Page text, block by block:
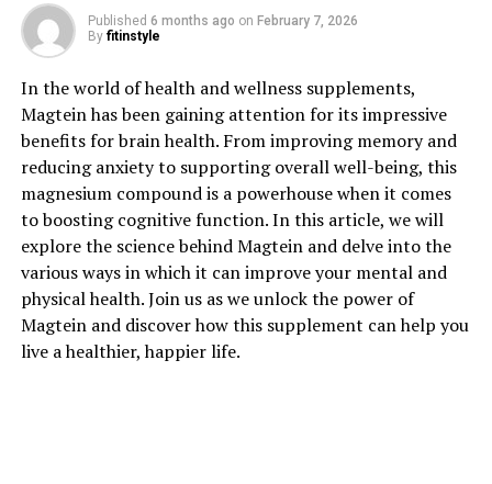
Published 6 months ago on February 7, 2026
By fitinstyle
In the world of health and wellness supplements,
Magtein has been gaining attention for its impressive
benefits for brain health. From improving memory and
reducing anxiety to supporting overall well-being, this
magnesium compound is a powerhouse when it comes
to boosting cognitive function. In this article, we will
explore the science behind Magtein and delve into the
various ways in which it can improve your mental and
physical health. Join us as we unlock the power of
Magtein and discover how this supplement can help you
live a healthier, happier life.